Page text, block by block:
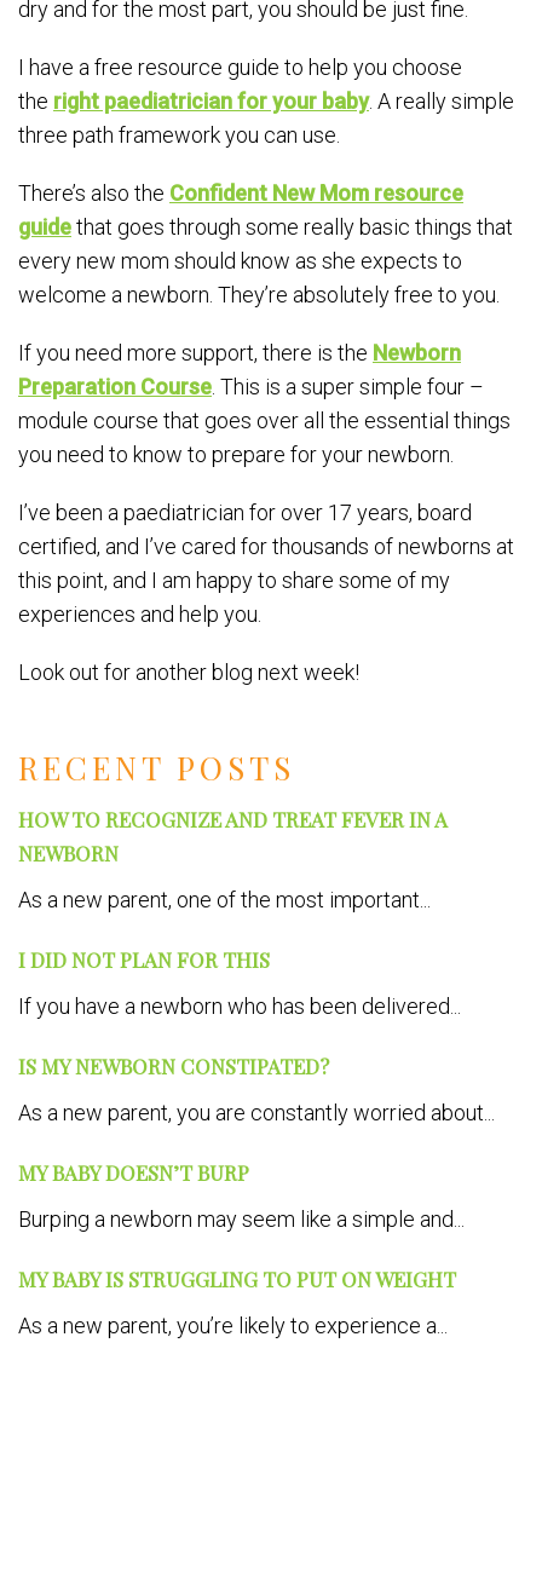
RECENT POSTS
HOW TO RECOGNIZE AND TREAT FEVER IN A
NEWBORN
As a new parent, one of the most important...
I DID NOT PLAN FOR THIS
If you have a newborn who has been delivered...
IS MY NEWBORN CONSTIPATED?
As a new parent, you are constantly worried about...
MY BABY DOESN’T BURP
Burping a newborn may seem like a simple and...
MY BABY IS STRUGGLING TO PUT ON WEIGHT
As a new parent, you’re likely to experience a...
dry and for the most part, you should be just fine.
I have a free resource guide to help you choose
the right paediatrician for your baby. A really simple
three path framework you can use.
There’s also the Confident New Mom resource
guidethat goes through some really basic things that
every new mom should know as she expects to
welcome a newborn. They’re absolutely free to you.
If you need more support, there is the Newborn
Preparation Course . This is a super simple four –
module course that goes over all the essential things
you need to know to prepare for your newborn.
I’ve been a paediatrician for over 17 years, board
certified, and I’ve cared for thousands of newborns at
this point, and I am happy to share some of my
experiences and help you.
Look out for another blog next week!